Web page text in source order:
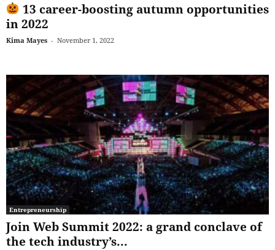
13 career-boosting autumn opportunities
in 2022
Kima Mayes - November 1, 2022
Entrepreneurship
Join Web Summit 2022: a grand conclave of
the tech industry’s...